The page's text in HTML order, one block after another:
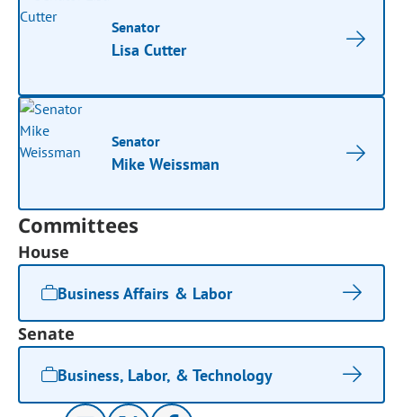
Senator
Lisa Cutter
Senator
Mike Weissman
Committees
House
Business Affairs & Labor
Senate
Business, Labor, & Technology